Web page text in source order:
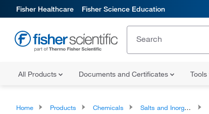
Fisher Healthcare Fisher Science Education
All Products Documents and Certificates Tools
Home Products Chemicals Salts and Inorganics